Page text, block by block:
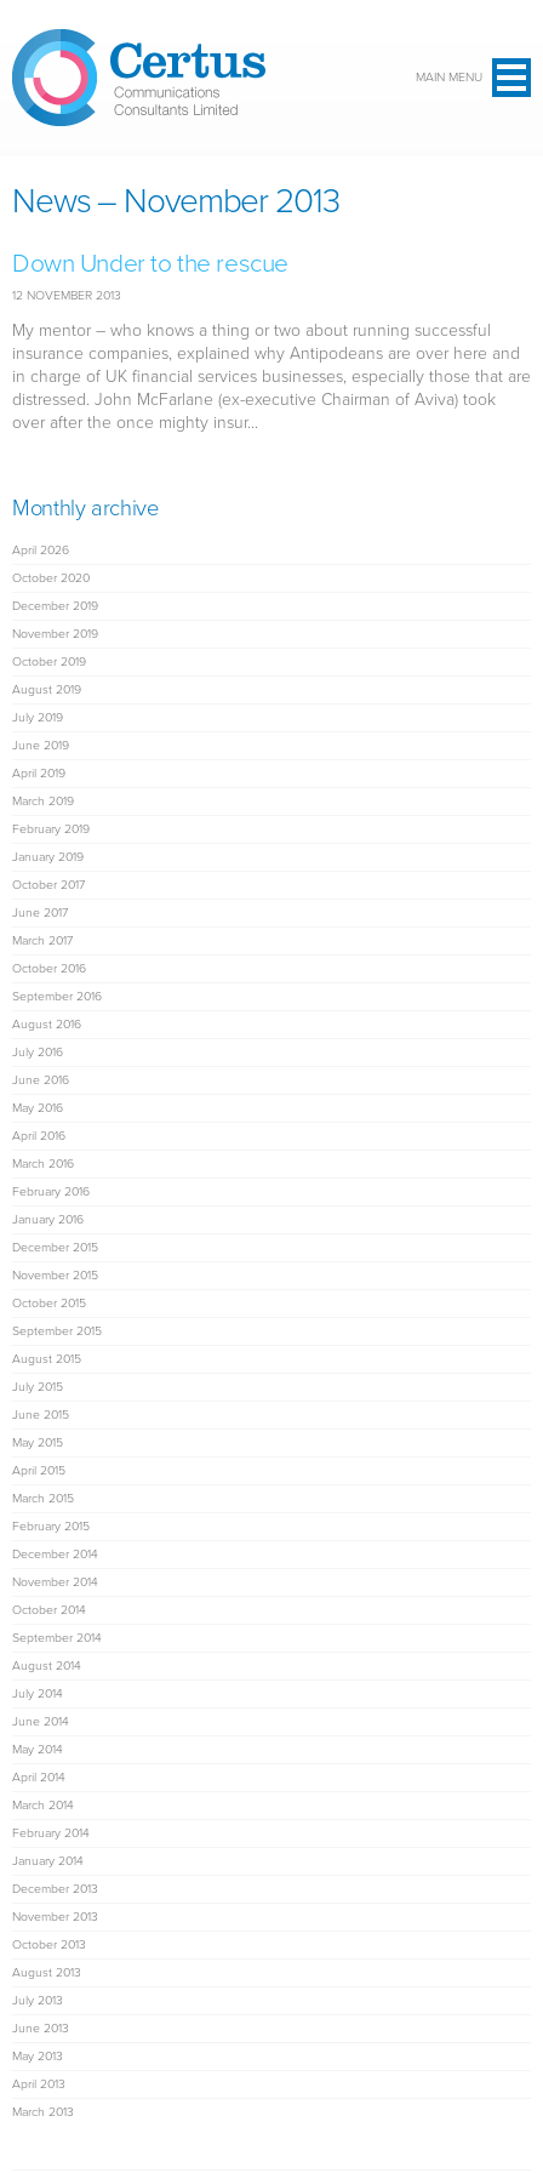
MAIN MENU
News – November 2013
Down Under to the rescue
12 NOVEMBER 2013
My mentor – who knows a thing or two about running successful
insurance companies, explained why Antipodeans are over here and
in charge of UK financial services businesses, especially those that are
distressed. John McFarlane (ex-executive Chairman of Aviva) took
over after the once mighty insur...
Monthly archive
April 2026
October 2020
December 2019
November 2019
October 2019
August 2019
July 2019
June 2019
April 2019
March 2019
February 2019
January 2019
October 2017
June 2017
March 2017
October 2016
September 2016
August 2016
July 2016
June 2016
May 2016
April 2016
March 2016
February 2016
January 2016
December 2015
November 2015
October 2015
September 2015
August 2015
July 2015
June 2015
May 2015
April 2015
March 2015
February 2015
December 2014
November 2014
October 2014
September 2014
August 2014
July 2014
June 2014
May 2014
April 2014
March 2014
February 2014
January 2014
December 2013
November 2013
October 2013
August 2013
July 2013
June 2013
May 2013
April 2013
March 2013